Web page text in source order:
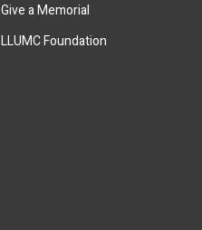
Give a Memorial
LLUMC Foundation